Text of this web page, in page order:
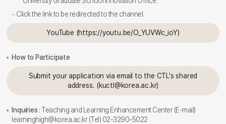
Click the link to be redirected to the channel.
YouTube (https://youtu.be/O_YUVWc_ioY)
How to Participate
Submit your application via email to the CTL's shared
address. (kuctl@korea.ac.kr)
Inquiries : Teaching and Learning Enhancement Center (E-mail)
learninghigh@korea.ac.kr (Tel) 02-3290-5022